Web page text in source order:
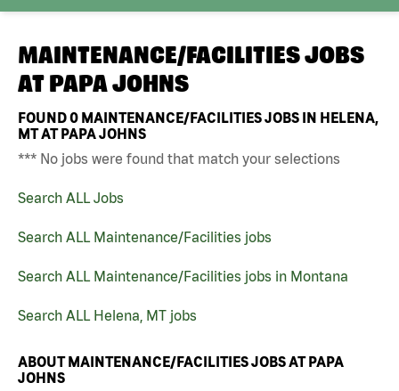
MAINTENANCE/FACILITIES JOBS
AT PAPA JOHNS
FOUND0 MAINTENANCE/FACILITIES JOBS IN HELENA,
MT AT PAPA JOHNS
*** No jobs were found that match your selections
Search ALL Jobs
Search ALL Maintenance/Facilities jobs
Search ALL Maintenance/Facilities jobs in Montana
Search ALL Helena, MT jobs
ABOUT MAINTENANCE/FACILITIES JOBS AT PAPA
JOHNS